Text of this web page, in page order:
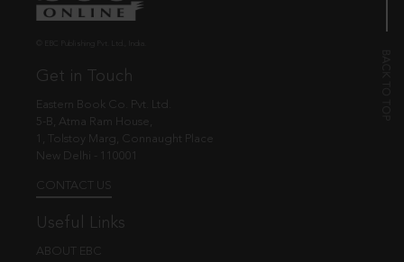
Get in Touch
Eastern Book Co. Pvt. Ltd.
5-B, Atma Ram House,
1, Tolstoy Marg, Connaught Place
New Delhi - 110001
CONTACT US
Useful Links
ABOUT EBC